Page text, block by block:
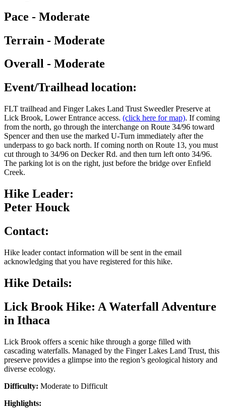
Pace - Moderate
Terrain - Moderate
Overall - Moderate
Event/Trailhead location:
FLT trailhead and Finger Lakes Land Trust Sweedler Preserve at
Lick Brook, Lower Entrance access. (click here for map). If coming
from the north, go through the interchange on Route 34/96 toward
Spencer and then use the marked U-Turn immediately after the
underpass to go back north. If coming north on Route 13, you must
cut through to 34/96 on Decker Rd. and then turn left onto 34/96.
The parking lot is on the right, just before the bridge over Enfield
Creek.
Hike Leader:
Peter Houck
Contact:
Hike leader contact information will be sent in the email
acknowledging that you have registered for this hike.
Hike Details:
Lick Brook Hike: A Waterfall Adventure
in Ithaca
Lick Brook offers a scenic hike through a gorge filled with
cascading waterfalls. Managed by the Finger Lakes Land Trust, this
preserve provides a glimpse into the region’s geological history and
diverse ecology.
Difficulty: Moderate to Difficult
Highlights: